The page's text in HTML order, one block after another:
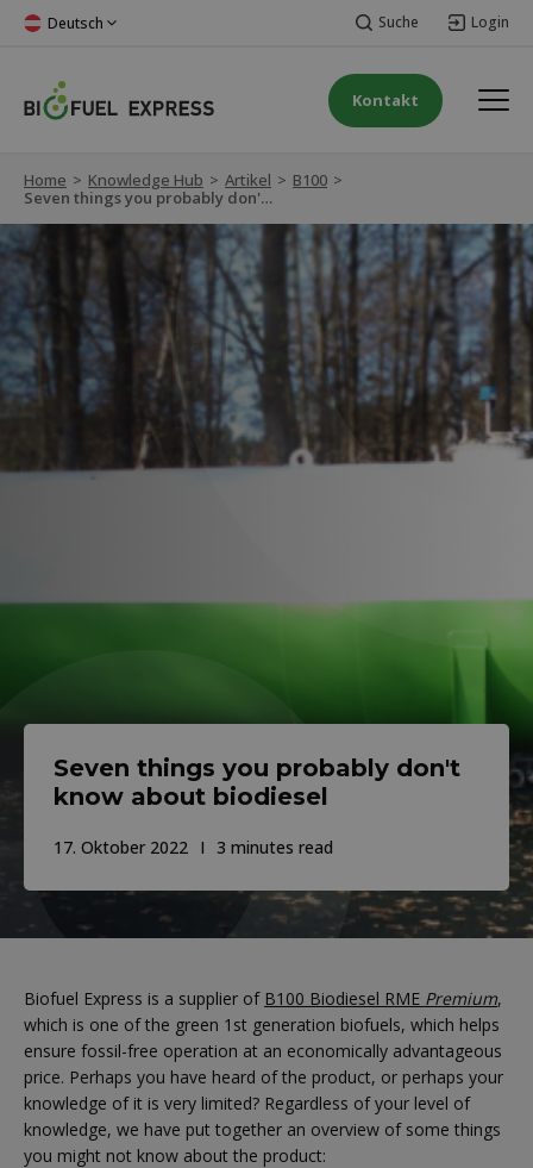
Deutsch Suche Login
Kontakt
Home > Knowledge Hub > Artikel > B100 >
Seven things you probably don't know about biodiesel
Seven things you probably don't
know about biodiesel
17. Oktober 2022 3 minutes read
Biofuel Express is a supplier of B100 Biodiesel RME Premium,
which is one of the green 1st generation biofuels, which helps
ensure fossil-free operation at an economically advantageous
price. Perhaps you have heard of the product, or perhaps your
knowledge of it is very limited? Regardless of your level of
knowledge, we have put together an overview of some things
you might not know about the product: